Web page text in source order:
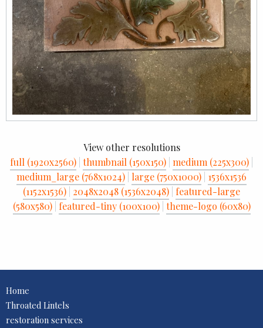
View other resolutions
full (1920x2560) thumbnail (150x150) medium (225x300)
medium_large (768x1024) large (750x1000) 1536x1536
(1152x1536) 2048x2048 (1536x2048) featured-large
(580x580) featured-tiny (100x100) theme-logo (60x80)
Home
Throated Lintels
restoration services